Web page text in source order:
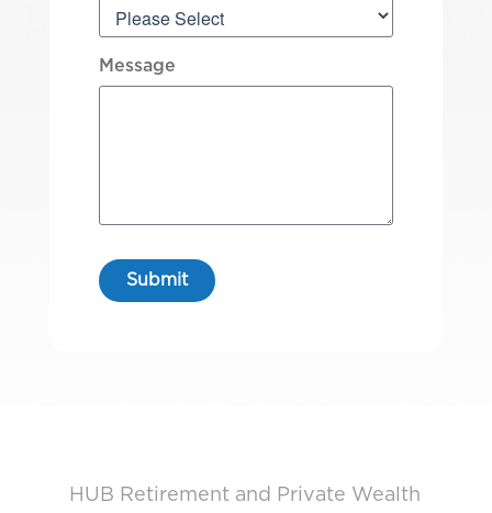
Message
HUB Retirement and Private Wealth